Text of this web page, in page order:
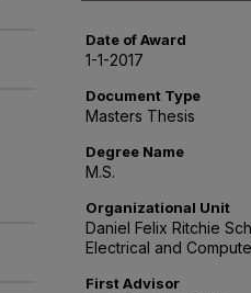
Date of Award
1-1-2017
Document Type
Masters Thesis
Degree Name
M.S.
Organizational Unit
Daniel Felix Ritchie
Electrical and
First Advisor